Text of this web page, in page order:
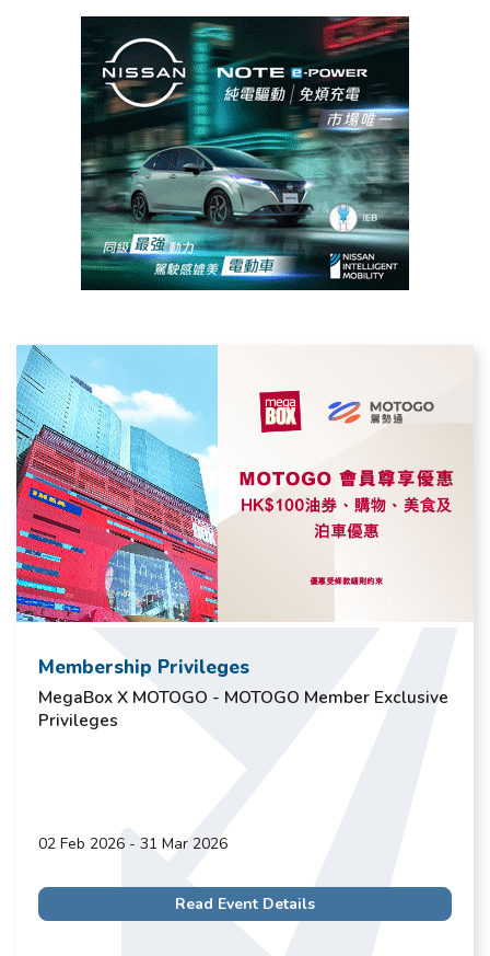
Membership Privileges
MegaBox X MOTOGO - MOTOGO Member Exclusive
Privileges
02 Feb 2026 - 31 Mar 2026
Read Event Details